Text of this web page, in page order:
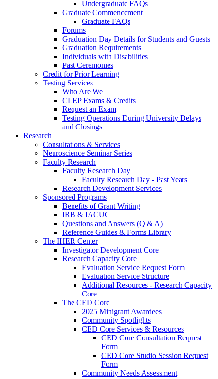
Undergraduate FAQs
Graduate Commencement
Graduate FAQs
Forums
Graduation Day Details for Students and Guests
Graduation Requirements
Individuals with Disabilities
Past Ceremonies
Credit for Prior Learning
Testing Services
Who Are We
CLEP Exams & Credits
Request an Exam
Testing Operations During University Delays
and Closings
Research
Consultations & Services
Neuroscience Seminar Series
Faculty Research
Faculty Research Day
Faculty Research Day - Past Years
Research Development Services
Sponsored Programs
Benefits of Grant Writing
IRB & IACUC
Questions and Answers (Q & A)
Reference Guides & Forms Library
The IHER Center
Investigator Development Core
Research Capacity Core
Evaluation Service Request Form
Evaluation Service Structure
Additional Resources - Research Capacity
Core
The CED Core
2025 Minigrant Awardees
Community Spotlights
CED Core Services & Resources
CED Core Consultation Request
Form
CED Core Studio Session Request
Form
Community Needs Assessment